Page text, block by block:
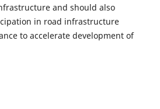
and should also
in road infrastructure
to accelerate development of